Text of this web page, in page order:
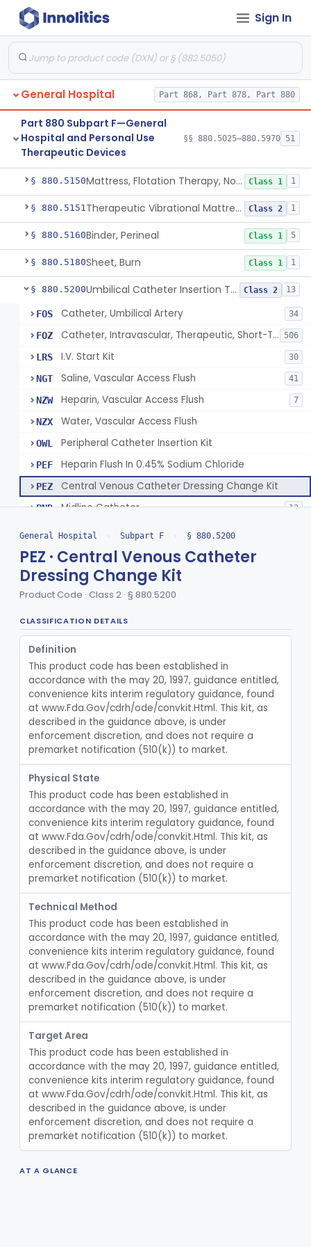
Sign In
General Hospital Part 868, Part 878, Part 880
Part 880 Subpart F—General
Hospital and Personal Use
Therapeutic Devices
§§ 880.5025–880.5970 51
§ 880.5100 Bed, Ac-Powered Adjustable Hospital Class 2 3
§ 880.5110 Bed, Hydraulic, Adjustable Hospital 1
§ 880.5120Bed, Manual Class 1 1
§ 880.5130Warmer, Infant Radiant Class 2 2
§ 880.5140Bed, Pediatric Open Hospital
§ 880.5145 Bassinet, Hospital
§ 880.5150 Mattress, Flotation Therapy, Non-Powered Class 1 1
§ 880.5151 Therapeutic Vibrational Mattress Pad, Adjunct Use In Neonatal Abstinence Syndrome Or Neonatal Opioid Withdrawal Syndrome Class 2 1
§ 880.5160Binder, Perineal Class 1 5
§ 880.5180Sheet, Burn Class 1 1
§ 880.5200 Umbilical Catheter Insertion Tray Class 2 13
FOS Catheter, Umbilical Artery 34
FOZ Catheter, Intravascular, Therapeutic, Short-Term Less Than 30 Days 506
LRS I.V. Start Kit 30
NGT Saline, Vascular Access Flush 41
NZW Heparin, Vascular Access Flush 7
NZX Water, Vascular Access Flush
OWL Peripheral Catheter Insertion Kit
PEF Heparin Flush In 0.45% Sodium Chloride
PEZ Central Venous Catheter Dressing Change Kit
PND Midline Catheter 13
PXJ Umbilical Catheter Insertion Tray
QTI
SEF
§ 880.5210
§ 880.5220
§ 880.5240
§ 880.5270 Pad, Neonatal Eye Class 1
§ 880.5300 Fiber, Medical, Absorbent Class 1
§ 880.5400Incubator, Neonatal Class 2
§ 880.5410 Incubator, Neonatal Transport
§ 880.5420 Infusor, Pressure, For I.V. Bags Class 1
§ 880.5430 Injector, Fluid, Non-Electrically Powered Class 2
§ 880.5440 Neuraxial Administration Set - Intrathecal Delivery Class 2
§ 880.5445 Intravascular Administration Set, Automated Air Removal System Class 2
§ 880.5450
§ 880.5475Lavage, Jet Class 2
§ 880.5500 Lift, Patient, Ac-Powered
§ 880.5510Lift, Patient, Non-Ac-Powered
§ 880.5550
§ 880.5560
§ 880.5570Thoracentesis Tray Class 2
§ 880.5580 Locator, Acupuncture Point
§ 880.5630Shield, Nipple
§ 880.5640
General Hospital › Subpart F › § 880.5200
PEZ · Central Venous Catheter
Dressing Change Kit
Product Code · Class 2 · § 880.5200
CLASSIFICATION DETAILS
Definition
This product code has been established in
accordance with the may 20, 1997, guidance entitled,
convenience kits interim regulatory guidance, found
at www.Fda.Gov/cdrh/ode/convkit.Html. This kit, as
described in the guidance above, is under
enforcement discretion, and does not require a
premarket notification (510(k)) to market.
Physical State
This product code has been established in
accordance with the may 20, 1997, guidance entitled,
convenience kits interim regulatory guidance, found
at www.Fda.Gov/cdrh/ode/convkit.Html. This kit, as
described in the guidance above, is under
enforcement discretion, and does not require a
premarket notification (510(k)) to market.
Technical Method
This product code has been established in
accordance with the may 20, 1997, guidance entitled,
convenience kits interim regulatory guidance, found
at www.Fda.Gov/cdrh/ode/convkit.Html. This kit, as
described in the guidance above, is under
enforcement discretion, and does not require a
premarket notification (510(k)) to market.
Target Area
This product code has been established in
accordance with the may 20, 1997, guidance entitled,
convenience kits interim regulatory guidance, found
at www.Fda.Gov/cdrh/ode/convkit.Html. This kit, as
described in the guidance above, is under
enforcement discretion, and does not require a
premarket notification (510(k)) to market.
AT A GLANCE